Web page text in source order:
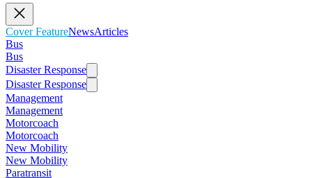
Cover FeatureNewsArticles
Bus
Bus
Disaster Response
Disaster Response
Management
Management
Motorcoach
Motorcoach
New Mobility
New Mobility
Paratransit